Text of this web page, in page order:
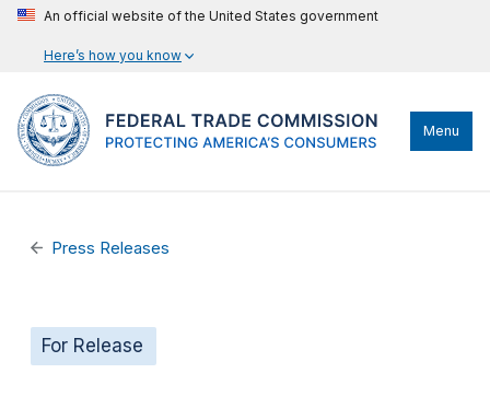
An official website of the United States government
Here’s how you know
Menu
Press Releases
For Release